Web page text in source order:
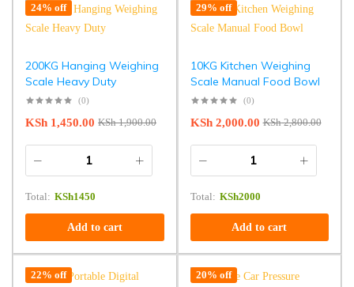
24% off
200KG Hanging Weighing
Scale Heavy Duty
(0)
KSh1,900.00
KSh 1,450.00
Total: KSh1450
Add to cart
29% off
10KG Kitchen Weighing
Scale Manual Food Bowl
(0)
KSh2,800.00
KSh2,000.00
Total: KSh2000
Add to cart
22% off 20% off